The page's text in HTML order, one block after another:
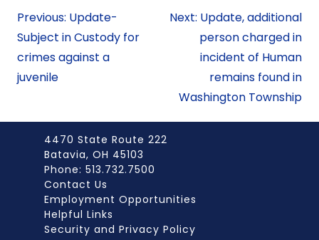
Previous: Update-
Subject in Custody for
crimes against a
juvenile
Next: Update, additional
person charged in
incident of Human
remains found in
Washington Township
4470 State Route 222
Batavia, OH 45103
Phone: 513.732.7500
Contact Us
Employment Opportunities
Helpful Links
Security and Privacy Policy